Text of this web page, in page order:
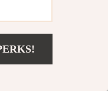
the way we